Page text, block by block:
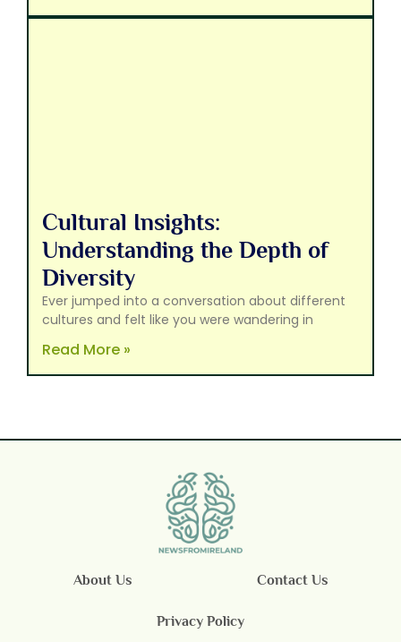
Cultural Insights:
Understanding the Depth of
Diversity
Ever jumped into a conversation about different
cultures and felt like you were wandering in
Read More »
About Us Contact Us
Privacy Policy